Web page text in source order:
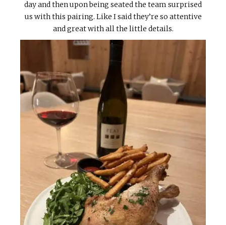
day and then upon being seated the team surprised
us with this pairing. Like I said they’re so attentive
and great with all the little details.